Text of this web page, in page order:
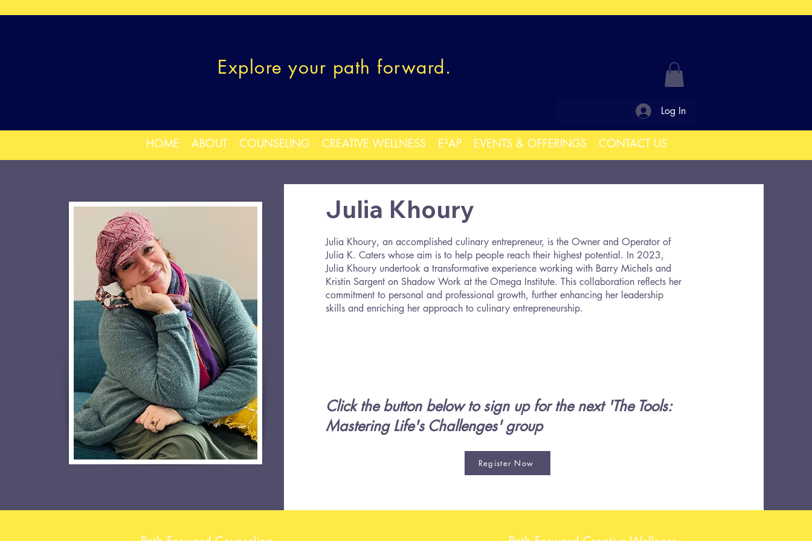
Explore your path forward.
Log In
HOME ABOUT COUNSELING CREATIVE WELLNESS E²AP EVENTS & OFFERINGS CONTACT US
Julia Khoury
Julia Khoury, an accomplished culinary entrepreneur, is the Owner and Operator of
Julia K. Caters whose aim is to help people reach their highest potential. In 2023,
Julia Khoury undertook a transformative experience working with Barry Michels and
Kristin Sargent on Shadow Work at the Omega Institute. This collaboration reflects her
commitment to personal and professional growth, further enhancing her leadership
skills and enriching her approach to culinary entrepreneurship.
Click the button below to sign up for the next 'The Tools:
Mastering Life's Challenges' group
Register Now